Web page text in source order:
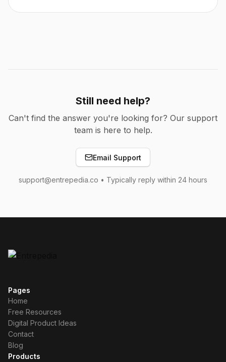
Still need help?
Can't find the answer you're looking for? Our support
team is here to help.
Email Support
support@entrepedia.co • Typically reply within 24 hours
Pages
Home
Free Resources
Digital Product Ideas
Contact
Blog
Products